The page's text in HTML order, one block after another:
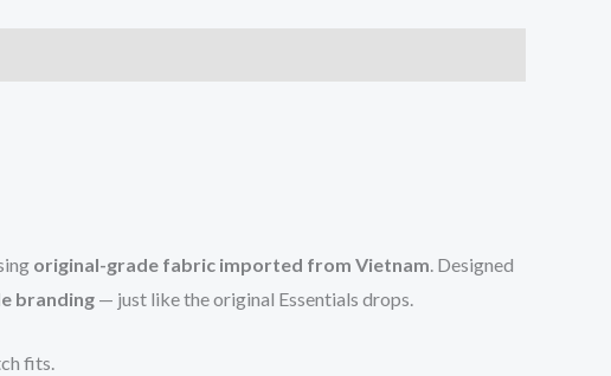
original-grade fabric imported from Vietnam . Designed
branding — just like the original Essentials drops.
fits.